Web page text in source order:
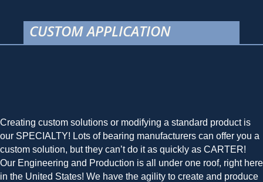
CUSTOM APPLICATION
Creating custom solutions or modifying a standard product is
our SPECIALTY! Lots of bearing manufacturers can offer you a
custom solution, but they can’t do it as quickly as CARTER!
Our Engineering and Production is all under one roof, right here
in the United States! We have the agility to create and produce